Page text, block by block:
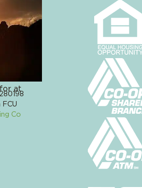
at
Card
Online Banking
Co